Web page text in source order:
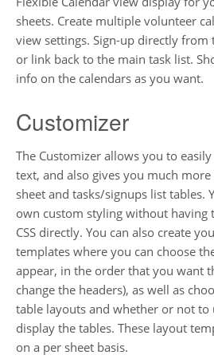
sheets. Create multiple volunteer
view settings. Sign-up directly from
or link back to the main task list.
info on the calendars as you want.
Customizer
The Customizer allows you to
text, and also gives you much
sheet and tasks/signups list tables.
own custom styling without having
CSS directly. You can also create
templates where you can choose
appear, in the order that you want
change the headers), as well as
table layouts and whether or not to
display the tables. These layout
on a per sheet basis.